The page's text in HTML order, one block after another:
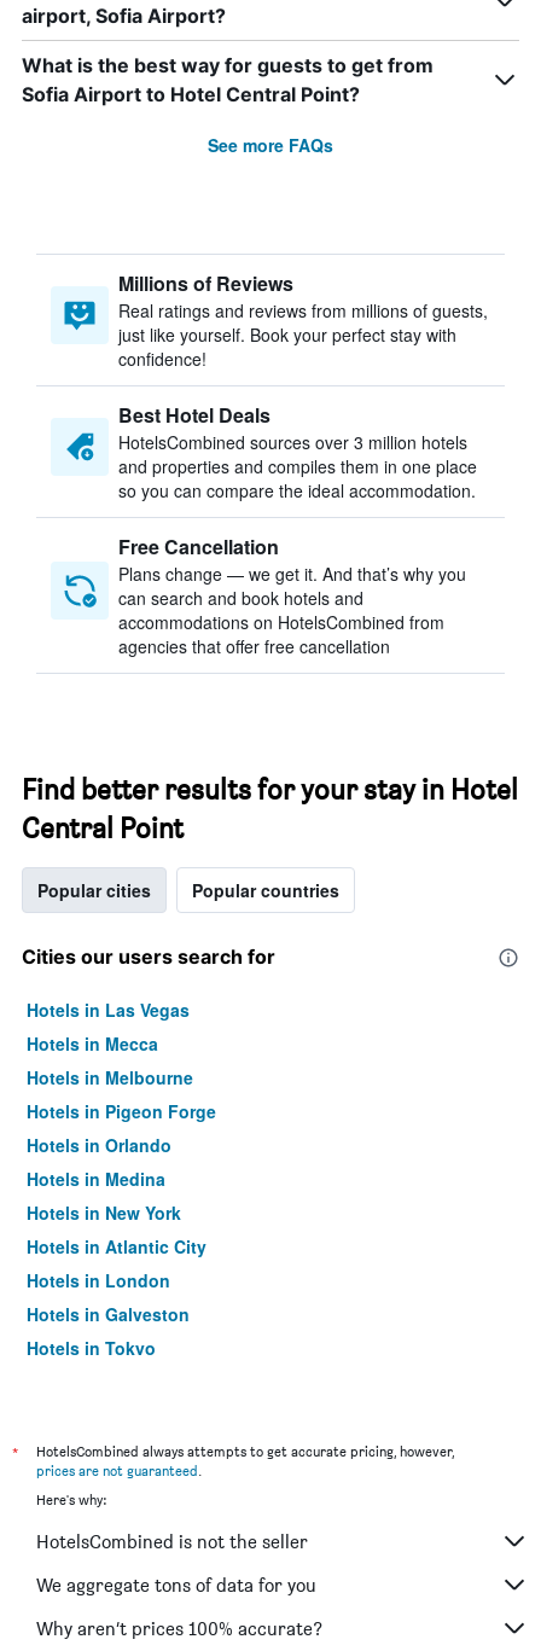
airport, Sofia Airport?
What is the best way for guests to get from
Sofia Airport to Hotel Central Point?
See more FAQs
Millions of Reviews
Real ratings and reviews from millions of guests,
just like yourself. Book your perfect stay with
confidence!
Best Hotel Deals
HotelsCombined sources over 3 million hotels
and properties and compiles them in one place
so you can compare the ideal accommodation.
Free Cancellation
Plans change — we get it. And that’s why you
can search and book hotels and
accommodations on HotelsCombined from
agencies that offer free cancellation
Find better results for your stay in Hotel
Central Point
Popular cities Popular countries
Cities our users search for
Hotels in Las Vegas
Hotels in Mecca
Hotels in Melbourne
Hotels in Pigeon Forge
Hotels in Orlando
Hotels in Medina
Hotels in New York
Hotels in Atlantic City
Hotels in London
Hotels in Galveston
Hotels in Tokyo
*
HotelsCombined always attempts to get accurate pricing, however,
prices are not guaranteed.
Here's why:
HotelsCombined is not the seller
We aggregate tons of data for you
Why aren’t prices 100% accurate?